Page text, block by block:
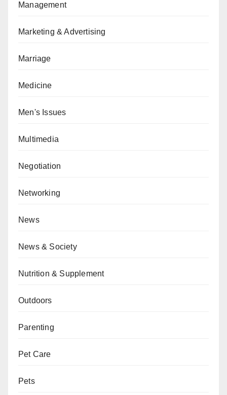
Management
Marketing & Advertising
Marriage
Medicine
Men's Issues
Multimedia
Negotiation
Networking
News
News & Society
Nutrition & Supplement
Outdoors
Parenting
Pet Care
Pets